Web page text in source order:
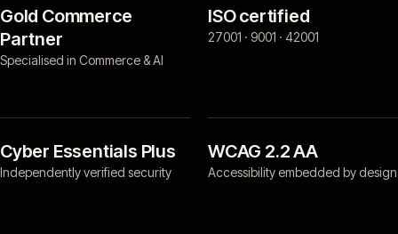
Gold Commerce
Partner
Specialised in Commerce & AI
ISO certified
27001 · 9001 · 42001
Cyber Essentials Plus
Independently verified security
WCAG 2.2 AA
Accessibility embedded by design